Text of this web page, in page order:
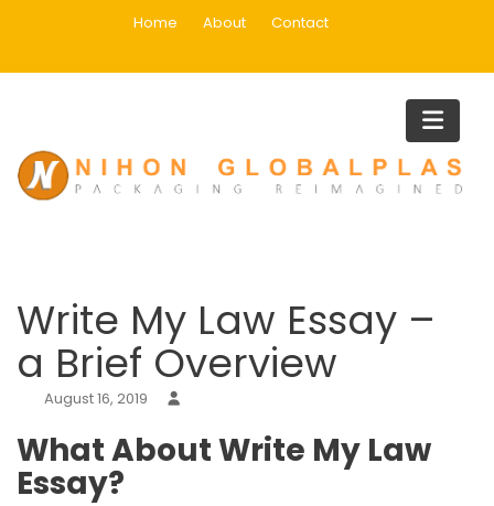
Home About Contact
Blog
Home
Uncategorized
Write My Law Essay –
a Brief Overview
August 16, 2019
What About Write My Law
Essay?